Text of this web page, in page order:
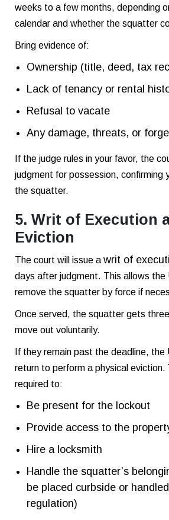
weeks to a few months, depending
calendar and whether the squatter
Bring evidence of:
Ownership (title, deed, tax
Lack of tenancy or rental
Refusal to vacate
Any damage, threats, or
If the judge rules in your favor, the
judgment for possession, confirming
the squatter.
5. Writ of Execution
Eviction
The court will issue a writ of
days after judgment. This allows the
remove the squatter by force if
Once served, the squatter gets
move out voluntarily.
If they remain past the deadline, the
return to perform a physical eviction.
required to:
Be present for the lockout
Provide access to the
Hire a locksmith
Handle the squatter’s
be placed curbside or
regulation)